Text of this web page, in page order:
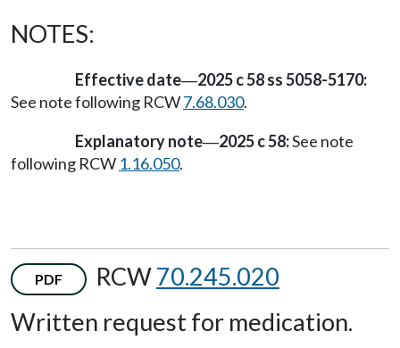
NOTES:
Effective date—2025 c 58 ss 5058-5170:
See note following RCW7.68.030.
Explanatory note—2025 c 58:See note
following RCW 1.16.050.
PDF RCW70.245.020
Written request for medication.